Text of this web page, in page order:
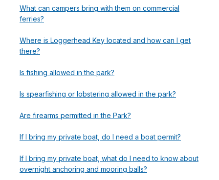
What can campers bring with them on commercial
ferries?
Where is Loggerhead Key located and how can I get
there?
Is fishing allowed in the park?
Is spearfishing or lobstering allowed in the park?
Are firearms permitted in the Park?
If I bring my private boat, do I need a boat permit?
If I bring my private boat, what do I need to know about
overnight anchoring and mooring balls?